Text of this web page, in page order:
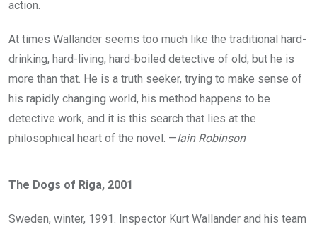
action.
At times Wallander seems too much like the traditional hard-
drinking, hard-living, hard-boiled detective of old, but he is
more than that. He is a truth seeker, trying to make sense of
his rapidly changing world, his method happens to be
detective work, and it is this search that lies at the
philosophical heart of the novel. —Iain Robinson
The Dogs of Riga, 2001
Sweden, winter, 1991. Inspector Kurt Wallander and his team